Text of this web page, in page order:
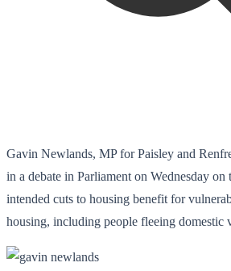
Gavin Newlands, MP for Paisley and
in a debate in Parliament on Wednesday on
intended cuts to housing benefit for
housing, including people fleeing domestic